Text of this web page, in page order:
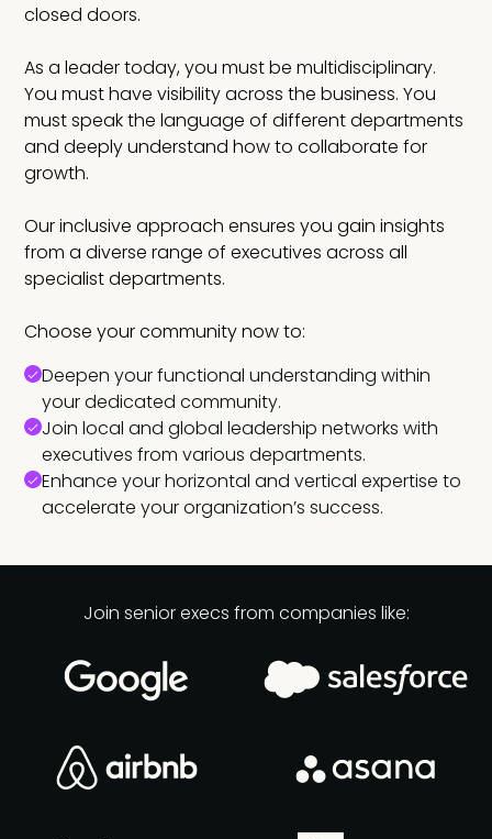
closed doors.
As a leader today, you must be multidisciplinary.
You must have visibility across the business. You
must speak the language of different departments
and deeply understand how to collaborate for
growth.
Our inclusive approach ensures you gain insights
from a diverse range of executives across all
specialist departments.
Choose your community now to:
Deepen your functional understanding within
your dedicated community.
Join local and global leadership networks with
executives from various departments.
Enhance your horizontal and vertical expertise to
accelerate your organization’s success.
Join senior execs from companies like: